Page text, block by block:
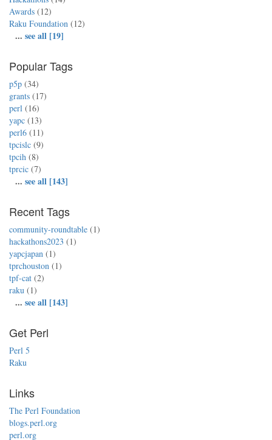
Awards (12)
Raku Foundation (12)
... see all [19]
Popular Tags
p5p (34)
grants (17)
perl (16)
yapc (13)
perl6 (11)
tpcislc (9)
tpcih (8)
tprcic (7)
... see all [143]
Recent Tags
community-roundtable (1)
hackathons2023 (1)
yapcjapan (1)
tprchouston (1)
tpf-cat (2)
raku (1)
... see all [143]
Get Perl
Perl 5
Raku
Links
The Perl Foundation
blogs.perl.org
perl.org